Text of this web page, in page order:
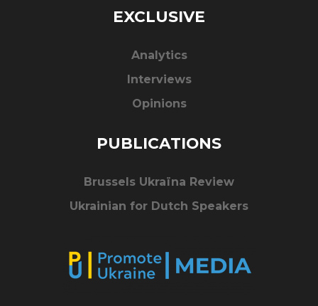
EXCLUSIVE
Analytics
Interviews
Opinions
PUBLICATIONS
Brussels Ukraïna Review
Ukrainian for Dutch Speakers